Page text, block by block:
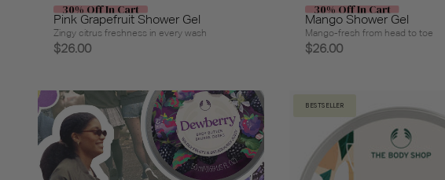
30% Off In Cart
Pink Grapefruit Shower Gel
Zingy citrus freshness in every wash
$26.00
30% Off In Cart
Mango Shower Gel
Mango-fresh from head to toe
$26.00
BESTSELLER